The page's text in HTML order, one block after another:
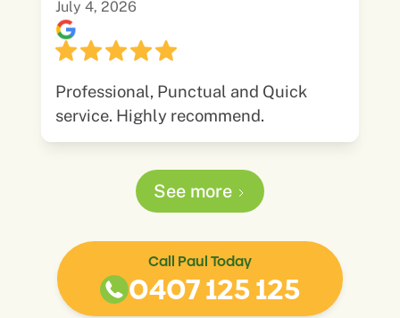
July 4, 2026
Professional, Punctual and Quick
service. Highly recommend.
See more
Call Paul Today
0407 125 125